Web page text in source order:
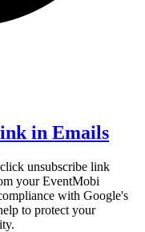
in Emails
unsubscribe link
your EventMobi
with Google's
to protect your